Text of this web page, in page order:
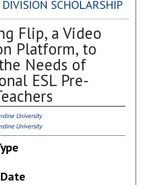
SCHOLARSHIP
Flip, a Video
Platform, to
Needs of
ESL Pre-
University
University